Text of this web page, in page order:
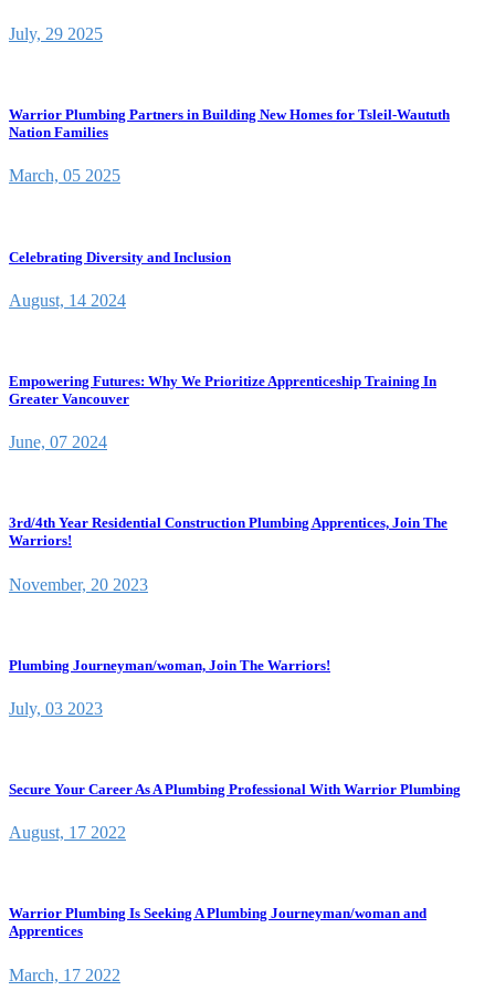
July, 29 2025
Warrior Plumbing Partners in Building New Homes for Tsleil-Waututh
Nation Families
March, 05 2025
Celebrating Diversity and Inclusion
August, 14 2024
Empowering Futures: Why We Prioritize Apprenticeship Training In
Greater Vancouver
June, 07 2024
3rd/4th Year Residential Construction Plumbing Apprentices, Join The
Warriors!
November, 20 2023
Plumbing Journeyman/woman, Join The Warriors!
July, 03 2023
Secure Your Career As A Plumbing Professional With Warrior Plumbing
August, 17 2022
Warrior Plumbing Is Seeking A Plumbing Journeyman/woman and
Apprentices
March, 17 2022